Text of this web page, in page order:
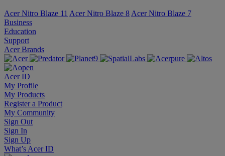
Acer Nitro Blaze 11 Acer Nitro Blaze 8 Acer Nitro Blaze 7
Business
Education
Support
Acer Brands
Acer ID
My Profile
My Products
Register a Product
My Community
Sign Out
Sign In
Sign Up
What’s Acer ID